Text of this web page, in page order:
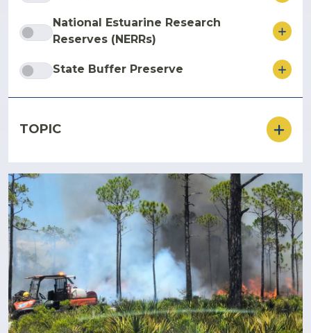
National Estuarine Research
Reserves (NERRs)
State Buffer Preserve
TOPIC